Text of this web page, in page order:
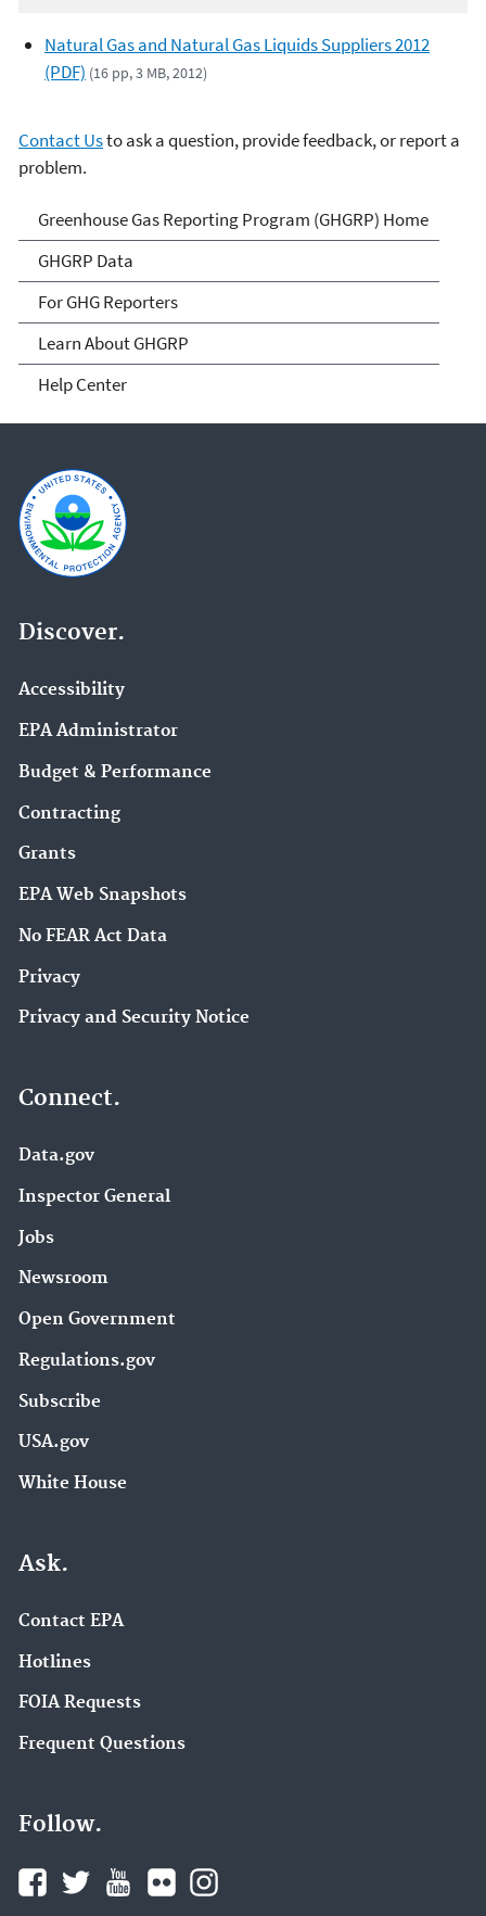
Natural Gas and Natural Gas Liquids Suppliers 2012
(PDF) (16 pp, 3 MB, 2012)
Contact Usto ask a question, provide feedback, or report a
problem.
GHG Reporting
Greenhouse Gas Reporting Program (GHGRP) Home
GHGRP Data
For GHG Reporters
Learn About GHGRP
Help Center
Discover.
Accessibility
EPA Administrator
Budget & Performance
Contracting
Grants
EPA Web Snapshots
No FEAR Act Data
Privacy
Privacy and Security Notice
Connect.
Data.gov
Inspector General
Jobs
Newsroom
Open Government
Regulations.gov
Subscribe
USA.gov
White House
Ask.
Contact EPA
Hotlines
FOIA Requests
Frequent Questions
Follow.